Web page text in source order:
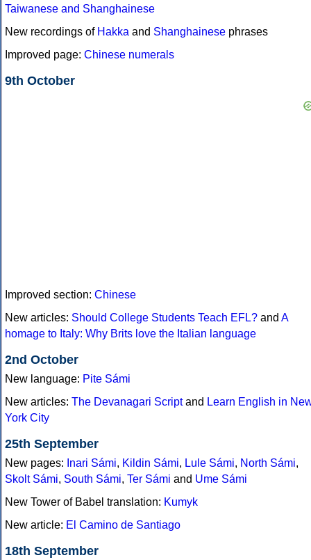
Taiwanese and Shanghainese
New recordings of Hakka and Shanghainese phrases
Improved page: Chinese numerals
9th October
Improved section: Chinese
New articles: Should College Students Teach EFL? and A
homage to Italy: Why Brits love the Italian language
2nd October
New language: Pite Sámi
New articles: The Devanagari Scriptand Learn English in
York City
25th September
New pages: Inari Sámi, Kildin Sámi, Lule Sámi, North Sámi,
Skolt Sámi, South Sámi, Ter Sámi and Ume Sámi
New Tower of Babel translation: Kumyk
New article: El Camino de Santiago
18th September